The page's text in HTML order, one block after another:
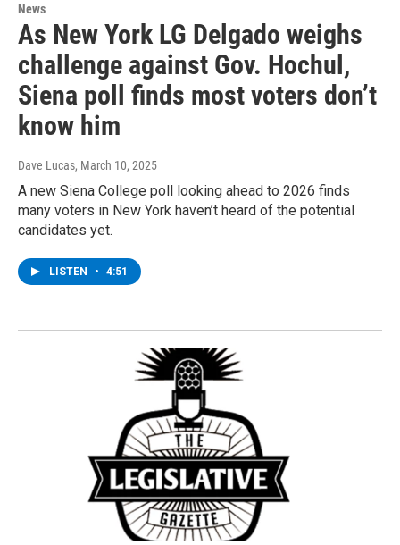
News
As New York LG Delgado weighs
challenge against Gov. Hochul,
Siena poll finds most voters don’t
know him
Dave Lucas, March 10, 2025
A new Siena College poll looking ahead to 2026 finds
many voters in New York haven’t heard of the potential
candidates yet.
LISTEN • 4:51